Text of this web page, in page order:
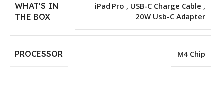
WHAT'S IN
THE BOX
iPad Pro , USB-C Charge Cable ,
20W Usb-C Adapter
PROCESSOR M4 Chip